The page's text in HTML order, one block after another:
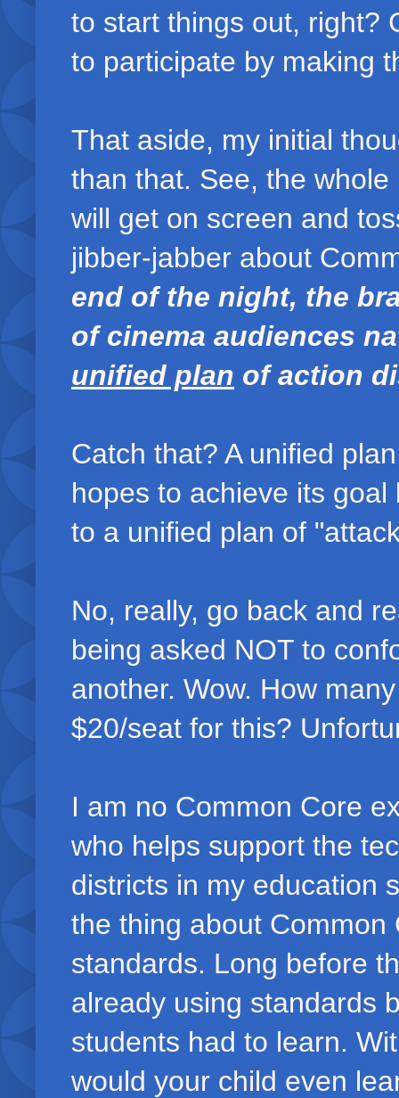
to start things out, right?
to participate by making
That aside, my initial
than that. See, the
will get on screen and
jibber-jabber about
end of the night, the
of cinema audiences
unified plan of action
Catch that? A unified
hopes to achieve its
to a unified plan of
No, really, go back and
being asked NOT to
another. Wow. How
$20/seat for this?
I am no Common Core
who helps support the
districts in my education
the thing about
standards. Long before
already using standards
students had to learn.
would your child even